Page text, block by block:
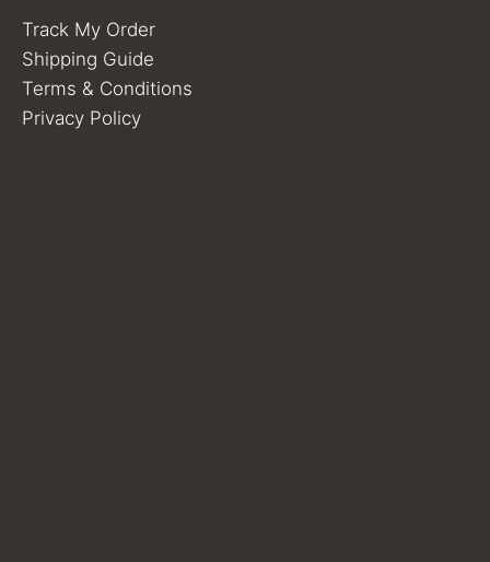
Track My Order
Shipping Guide
Terms & Conditions
Privacy Policy